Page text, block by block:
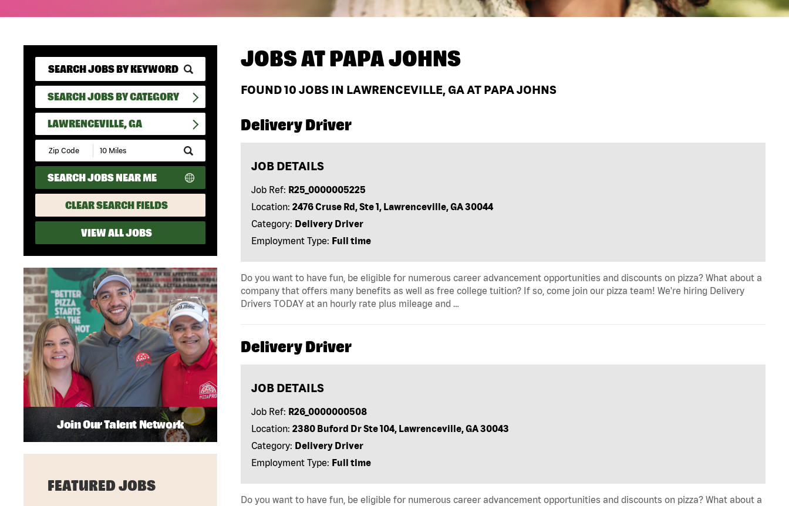
SEARCH JOBS BY CATEGORY
LAWRENCEVILLE, GA
Submit
Zip
Code
and
Radius
Search
SEARCH JOBS NEAR ME
CLEAR SEARCH FIELDS
VIEW ALL JOBS
JOBS ATPAPA JOHNS
FOUND10 JOBS IN LAWRENCEVILLE, GA AT PAPA JOHNS
Delivery Driver
JOB DETAILS
Job Ref: R25_0000005225
Location: 2476 Cruse Rd, Ste 1, Lawrenceville, GA 30044
Category: Delivery Driver
Employment Type: Full time
Do you want to have fun, be eligible for numerous career advancement opportunities and discounts on pizza? What about a
company that offers many benefits as well as free college tuition? If so, come join our pizza team! We're hiring Delivery
Drivers TODAY at an hourly rate plus mileage and …
Delivery Driver
JOB DETAILS
Job Ref: R26_0000000508
Location: 2380 Buford Dr Ste 104, Lawrenceville, GA 30043
Category: Delivery Driver
Employment Type: Full time
Do you want to have fun, be eligible for numerous career advancement opportunities and discounts on pizza? What about a
Join Our Talent Network
FEATURED JOBS